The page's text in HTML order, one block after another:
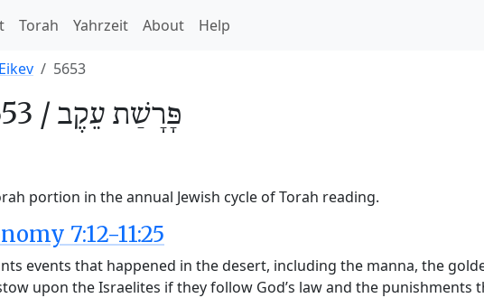
Torah Yahrzeit About Help
Eikev 5653
/ פָּרָשַׁת עֵקֶב
portion in the annual Jewish cycle of Torah reading.
7:12-11:25
events that happened in the desert, including the manna, the
upon the Israelites if they follow God’s law and the punishments